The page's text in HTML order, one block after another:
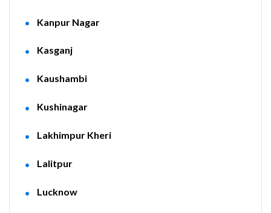
Kanpur Nagar
Kasganj
Kaushambi
Kushinagar
Lakhimpur Kheri
Lalitpur
Lucknow